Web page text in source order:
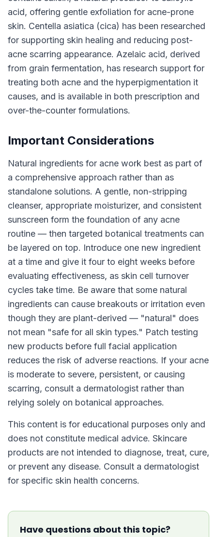
acid, offering gentle exfoliation for acne-prone
skin. Centella asiatica (cica) has been researched
for supporting skin healing and reducing post-
acne scarring appearance. Azelaic acid, derived
from grain fermentation, has research support for
treating both acne and the hyperpigmentation it
causes, and is available in both prescription and
over-the-counter formulations.
Important Considerations
Natural ingredients for acne work best as part of
a comprehensive approach rather than as
standalone solutions. A gentle, non-stripping
cleanser, appropriate moisturizer, and consistent
sunscreen form the foundation of any acne
routine — then targeted botanical treatments can
be layered on top. Introduce one new ingredient
at a time and give it four to eight weeks before
evaluating effectiveness, as skin cell turnover
cycles take time. Be aware that some natural
ingredients can cause breakouts or irritation even
though they are plant-derived — "natural" does
not mean "safe for all skin types." Patch testing
new products before full facial application
reduces the risk of adverse reactions. If your acne
is moderate to severe, persistent, or causing
scarring, consult a dermatologist rather than
relying solely on botanical approaches.
This content is for educational purposes only and
does not constitute medical advice. Skincare
products are not intended to diagnose, treat, cure,
or prevent any disease. Consult a dermatologist
for specific skin health concerns.
Have questions about this topic?